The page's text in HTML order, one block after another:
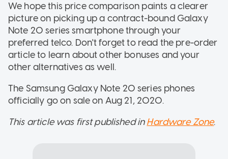
We hope this price comparison paints a clearer
picture on picking up a contract-bound Galaxy
Note 20 series smartphone through your
preferred telco. Don't forget to read the pre-order
article to learn about other bonuses and your
other alternatives as well.
The Samsung Galaxy Note 20 series phones
officially go on sale on Aug 21, 2020.
This article was first published inHardware Zone.